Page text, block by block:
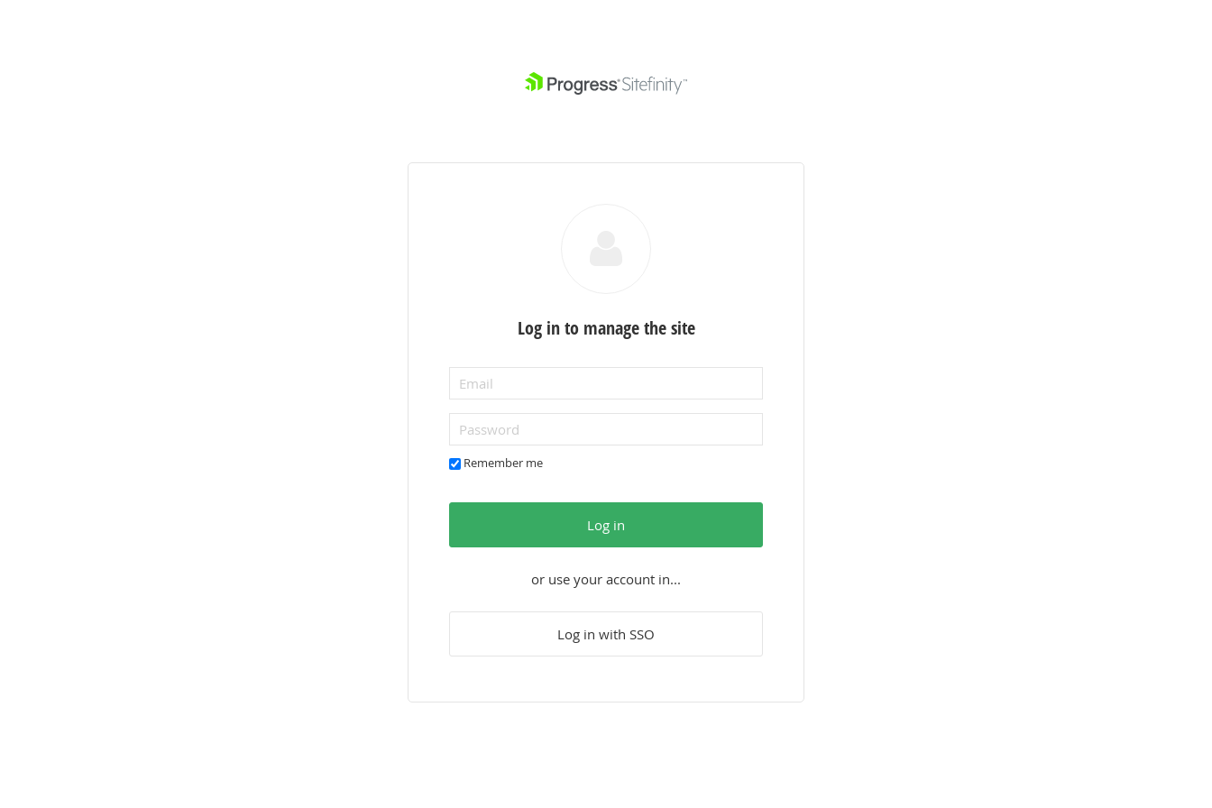
Log in to manage the site
Remember me
Log in
or use your account in...